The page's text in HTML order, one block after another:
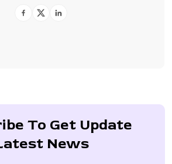
To Get Update
News